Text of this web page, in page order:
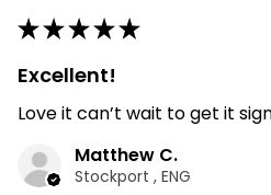
★★★★★
Excellent!
Love it can’t wait to get it
Matthew C.
Stockport , ENG